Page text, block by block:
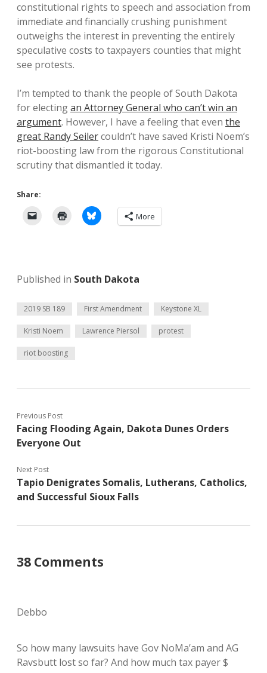
constitutional rights to speech and association from
immediate and financially crushing punishment
outweighs the interest in preventing the entirely
speculative costs to taxpayers counties that might
see protests.
I’m tempted to thank the people of South Dakota
for electingan Attorney General who can’t win an
argument. However, I have a feeling that even the
great Randy Seilercouldn’t have saved Kristi Noem’s
riot-boosting law from the rigorous Constitutional
scrutiny that dismantled it today.
Share:
More
Published in South Dakota
2019 SB 189 First Amendment Keystone XL
Kristi Noem Lawrence Piersol protest
riot boosting
Previous Post
Facing Flooding Again, Dakota Dunes Orders
Everyone Out
Next Post
Tapio Denigrates Somalis, Lutherans, Catholics,
and Successful Sioux Falls
38 Comments
Debbo
So how many lawsuits have Gov NoMa’am and AG
Ravsbutt lost so far? And how much tax payer $